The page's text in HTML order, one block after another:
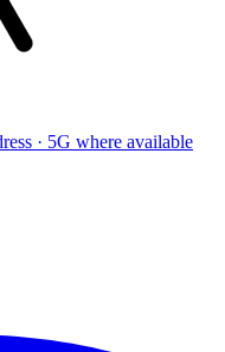
· 5G where available